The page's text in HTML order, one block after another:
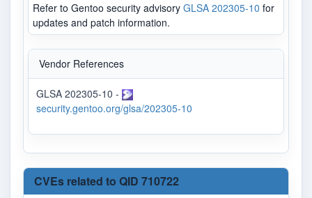
Refer to Gentoo security advisory GLSA 202305-10 for
updates and patch information.
Vendor References
GLSA 202305-10 -
security.gentoo.org/glsa/202305-10
CVEs related to QID 710722